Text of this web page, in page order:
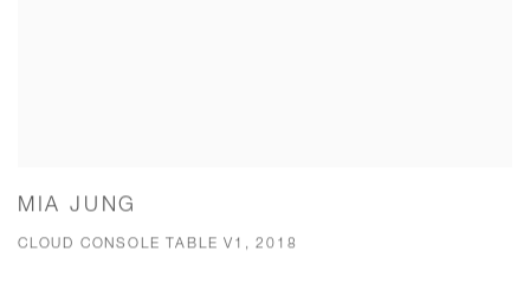
MIA JUNG
CLOUD CONSOLE TABLE V1, 2018